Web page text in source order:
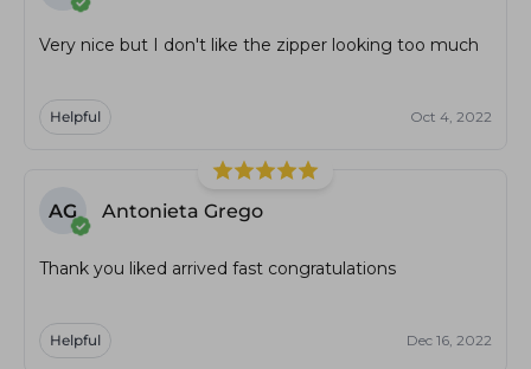
Very nice but I don't like the zipper looking too much
Helpful Oct 4, 2022
AG Antonieta Grego
Thank you liked arrived fast congratulations
Helpful Dec 16, 2022